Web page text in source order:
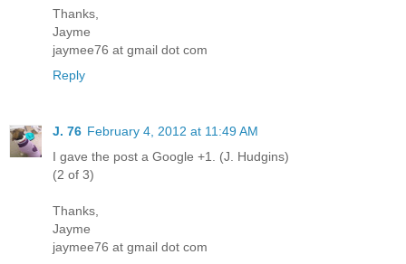
Thanks,
Jayme
jaymee76 at gmail dot com
Reply
J. 76 February 4, 2012 at 11:49 AM
I gave the post a Google +1. (J. Hudgins)
(2 of 3)
Thanks,
Jayme
jaymee76 at gmail dot com